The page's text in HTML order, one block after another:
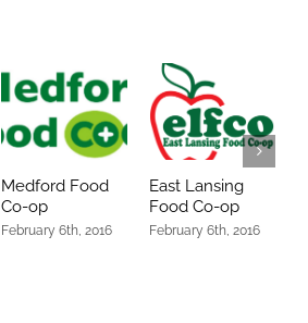
Medford Food
Co-op
February 6th, 2016
East Lansing
Food Co-op
February 6th, 2016